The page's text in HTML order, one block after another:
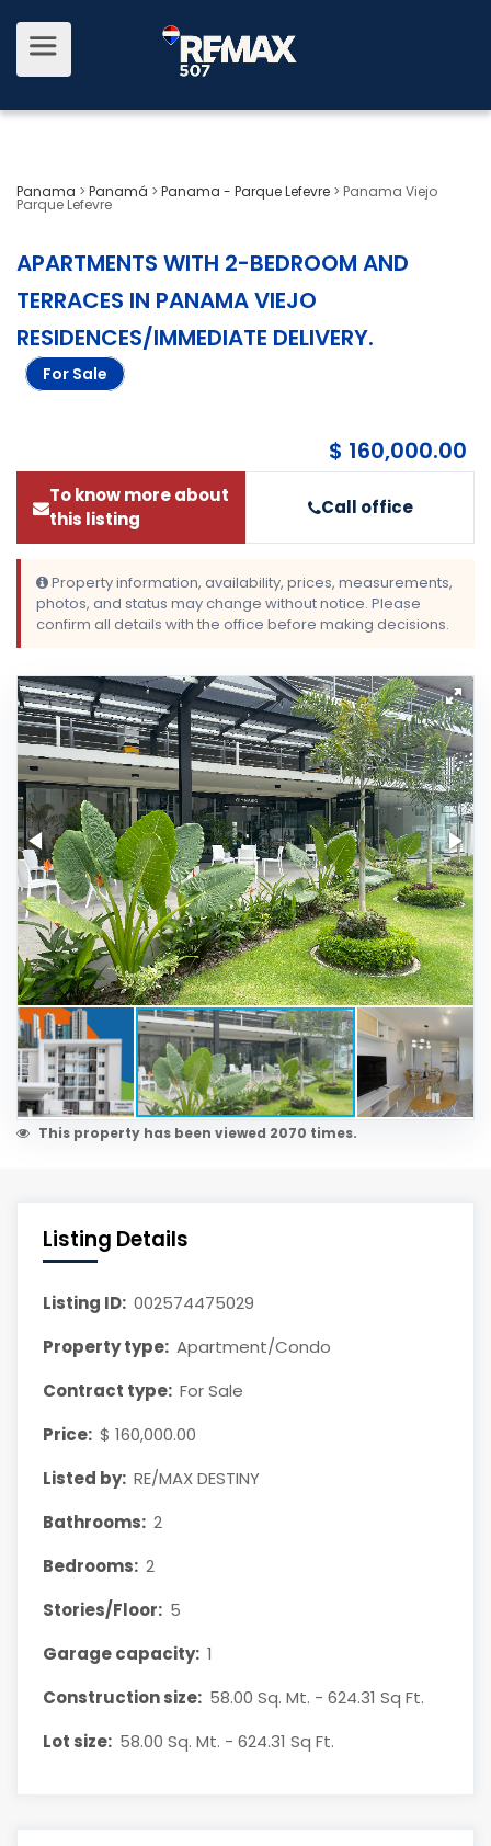
Panama > Panamá > Panama - Parque Lefevre > Panama Viejo
Parque Lefevre
APARTMENTS WITH 2-BEDROOM AND
TERRACES IN PANAMA VIEJO
RESIDENCES/IMMEDIATE DELIVERY.
For Sale
$ 160,000.00
To know more about
this listing
Call office
Property information, availability, prices, measurements,
photos, and status may change without notice. Please
confirm all details with the office before making decisions.
This property has been viewed 2070 times.
Listing Details
Listing ID: 002574475029
Property type: Apartment/Condo
Contract type: For Sale
Price: $ 160,000.00
Listed by: RE/MAX DESTINY
Bathrooms: 2
Bedrooms: 2
Stories/Floor: 5
Garage capacity: 1
Construction size: 58.00 Sq. Mt. - 624.31 Sq Ft.
Lot size: 58.00 Sq. Mt. - 624.31 Sq Ft.